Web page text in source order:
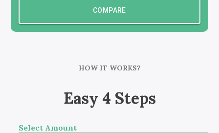
COMPARE
HOW IT WORKS?
Easy 4 Steps
Select Amount